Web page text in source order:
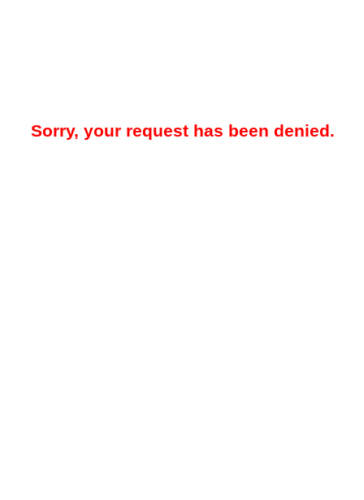
Sorry, your request has been denied.